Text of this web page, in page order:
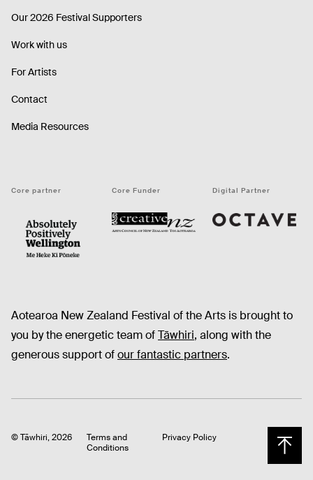
Our 2026 Festival Supporters
Work with us
For Artists
Contact
Media Resources
Core partner Core Funder Digital Partner
Aotearoa New Zealand Festival of the Arts is brought to
you by the energetic team ofTāwhiri, along with the
generous support ofour fantastic partners.
© Tāwhiri, 2026
Terms and
Conditions
Privacy Policy